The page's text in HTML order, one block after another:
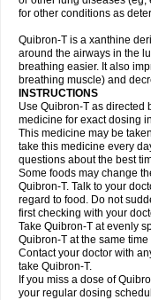
for other conditions as
Quibron-T is a xanthine
around the airways in the
breathing easier. It also
breathing muscle) and
INSTRUCTIONS
Use Quibron-T as directed
medicine for exact dosing
This medicine may be
take this medicine every
questions about the best
Some foods may change
Quibron-T. Talk to your
regard to food. Do not
first checking with your
Take Quibron-T at evenly
Quibron-T at the same
Contact your doctor with
take Quibron-T.
If you miss a dose of
your regular dosing